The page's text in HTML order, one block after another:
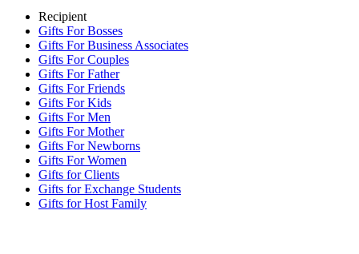
Recipient
Gifts For Bosses
Gifts For Business Associates
Gifts For Couples
Gifts For Father
Gifts For Friends
Gifts For Kids
Gifts For Men
Gifts For Mother
Gifts For Newborns
Gifts For Women
Gifts for Clients
Gifts for Exchange Students
Gifts for Host Family